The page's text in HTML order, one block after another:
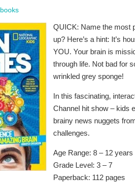
books
QUICK: Name the most
up? Here’s a hint: It’s
YOU. Your brain is
through life. Not bad for
wrinkled grey sponge!
In this fascinating,
Channel hit show – kids
brainy news nuggets
challenges.
Age Range: 8 – 12 years
Grade Level: 3 – 7
Paperback: 112 pages